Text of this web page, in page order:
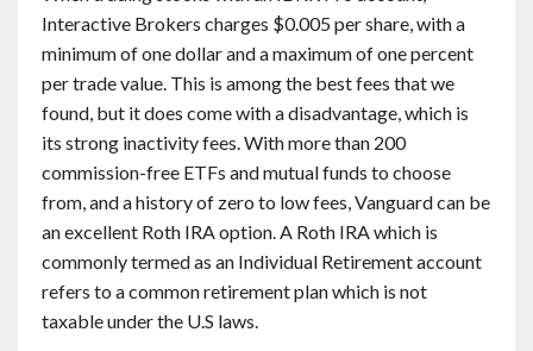
Interactive Brokers charges $0.005 per share, with a
minimum of one dollar and a maximum of one percent
per trade value. This is among the best fees that we
found, but it does come with a disadvantage, which is
its strong inactivity fees. With more than 200
commission-free ETFs and mutual funds to choose
from, and a history of zero to low fees, Vanguard can be
an excellent Roth IRA option. A Roth IRA which is
commonly termed as an Individual Retirement account
refers to a common retirement plan which is not
taxable under the U.S laws.